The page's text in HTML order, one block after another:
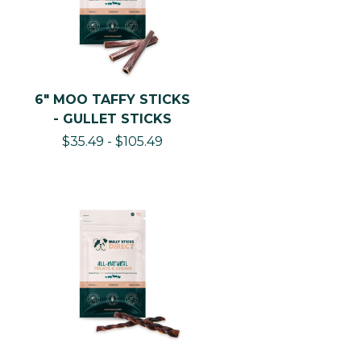
Moo Taffy Chips — Beef Gullet Chips —
High-Value Natural Chondroitin Training
Rewards and Food Toppers That Deliver
Joint Support With Every Reward
1–4" Chips · Beef Esophagus · Single
Ingredient · Naturally Dried · Soft Texture ·
Natural Chondroitin Sulfate · All Dog Sizes ·
Beef esophagus ingredient
Chip pieces Format
All sizes DogWeight
3–10 min/piecePer Chip
BSD's Moo Taffy Chips are 1–4" pieces of
100% beef esophagus — the short bite-size
format of the gullet range, designed for
6" MOO TAFFY STICKS
- GULLET STICKS
$35.49 - $105.49